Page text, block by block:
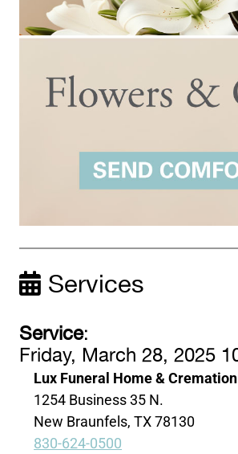
Services
Service:
Friday, March 28, 2025
Lux Funeral Home &
1254 Business 35 N.
New Braunfels, TX 78130
830-624-0500